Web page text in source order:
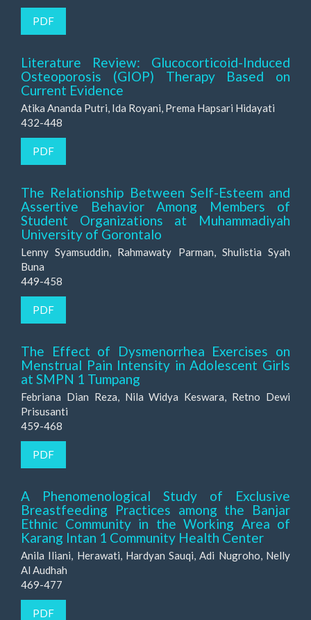
PDF
Literature Review: Glucocorticoid-Induced
Osteoporosis (GIOP) Therapy Based on
Current Evidence
Atika Ananda Putri, Ida Royani, Prema Hapsari Hidayati
432-448
PDF
The Relationship Between Self-Esteem and
Assertive Behavior Among Members of
Student Organizations at Muhammadiyah
University of Gorontalo
Lenny Syamsuddin, Rahmawaty Parman, Shulistia Syah
Buna
449-458
PDF
The Effect of Dysmenorrhea Exercises on
Menstrual Pain Intensity in Adolescent Girls
at SMPN 1 Tumpang
Febriana Dian Reza, Nila Widya Keswara, Retno Dewi
Prisusanti
459-468
PDF
A Phenomenological Study of Exclusive
Breastfeeding Practices among the Banjar
Ethnic Community in the Working Area of
Karang Intan 1 Community Health Center
Anila Iliani, Herawati, Hardyan Sauqi, Adi Nugroho, Nelly
Al Audhah
469-477
PDF